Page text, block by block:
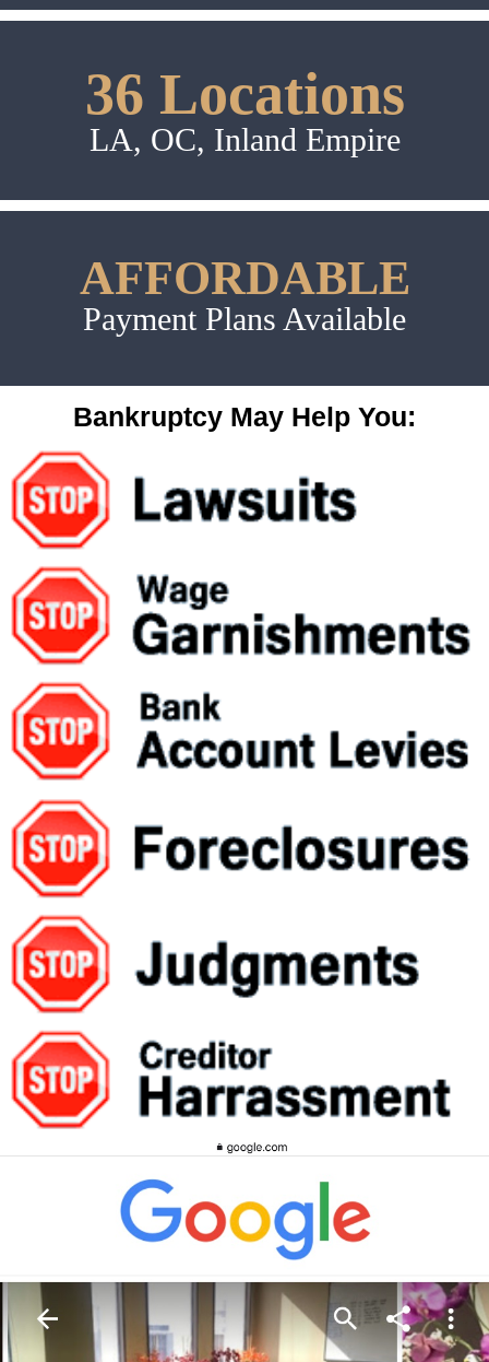
36 Locations
LA, OC, Inland Empire
AFFORDABLE
Payment Plans Available
Bankruptcy May Help You: